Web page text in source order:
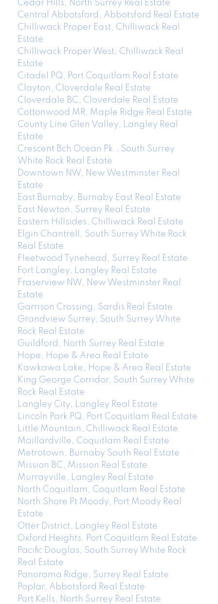
Cedar Hills, North Surrey Real Estate
Central Abbotsford, Abbotsford Real Estate
Chilliwack Proper East, Chilliwack Real
Estate
Chilliwack Proper West, Chilliwack Real
Estate
Citadel PQ, Port Coquitlam Real Estate
Clayton, Cloverdale Real Estate
Cloverdale BC, Cloverdale Real Estate
Cottonwood MR, Maple Ridge Real Estate
County Line Glen Valley, Langley Real
Estate
Crescent Bch Ocean Pk., South Surrey
White Rock Real Estate
Downtown NW, New Westminster Real
Estate
East Burnaby, Burnaby East Real Estate
East Newton, Surrey Real Estate
Eastern Hillsides, Chilliwack Real Estate
Elgin Chantrell, South Surrey White Rock
Real Estate
Fleetwood Tynehead, Surrey Real Estate
Fort Langley, Langley Real Estate
Fraserview NW, New Westminster Real
Estate
Garrison Crossing, Sardis Real Estate
Grandview Surrey, South Surrey White
Rock Real Estate
Guildford, North Surrey Real Estate
Hope, Hope & Area Real Estate
Kawkawa Lake, Hope & Area Real Estate
King George Corridor, South Surrey White
Rock Real Estate
Langley City, Langley Real Estate
Lincoln Park PQ, Port Coquitlam Real Estate
Little Mountain, Chilliwack Real Estate
Maillardville, Coquitlam Real Estate
Metrotown, Burnaby South Real Estate
Mission BC, Mission Real Estate
Murrayville, Langley Real Estate
North Coquitlam, Coquitlam Real Estate
North Shore Pt Moody, Port Moody Real
Estate
Otter District, Langley Real Estate
Oxford Heights, Port Coquitlam Real Estate
Pacific Douglas, South Surrey White Rock
Real Estate
Panorama Ridge, Surrey Real Estate
Poplar, Abbotsford Real Estate
Port Kells, North Surrey Real Estate